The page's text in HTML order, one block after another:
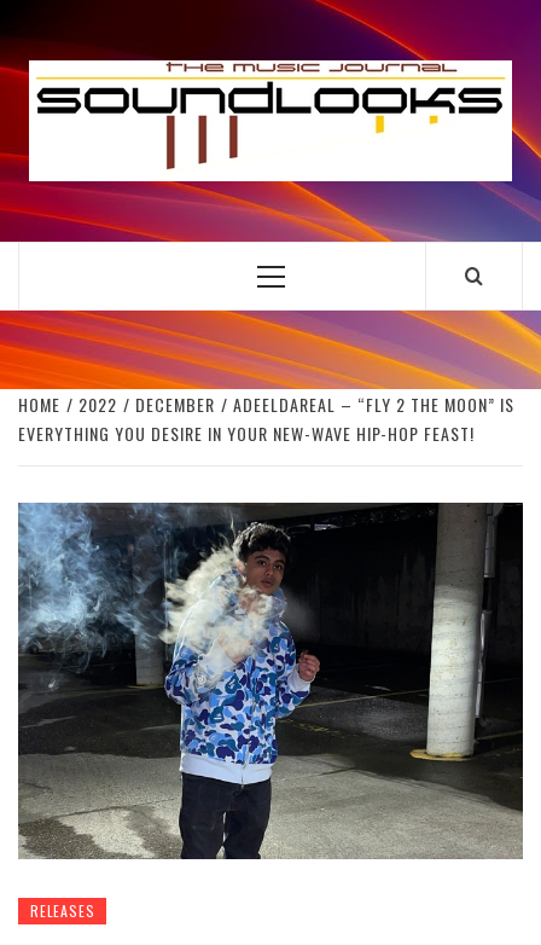
to
content
THE MUSIC JOURNAL
Primary
HOME 2022 DECEMBER
ADEELDAREAL – “FLY 2 THE MOON” IS
EVERYTHING YOU DESIRE IN YOUR NEW-WAVE HIP-HOP FEAST!
RELEASES